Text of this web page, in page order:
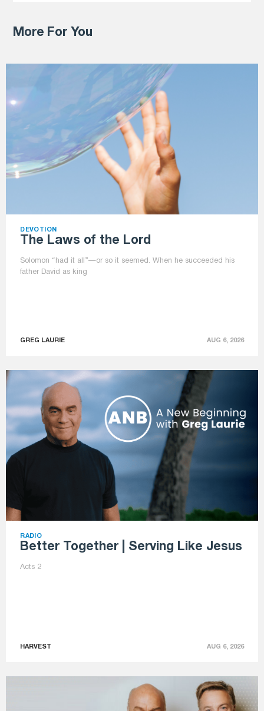
More For You
DEVOTION
The Laws of the Lord
Solomon “had it all”—or so it seemed. When he succeeded his
father David as king
GREG LAURIE AUG 6, 2026
RADIO
Better Together | Serving Like Jesus
Acts 2
HARVEST AUG 6, 2026